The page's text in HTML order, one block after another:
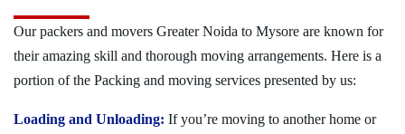
Our packers and movers Greater Noida to Mysore are known for
their amazing skill and thorough moving arrangements. Here is a
portion of the Packing and moving services presented by us:
Loading and Unloading: If you’re moving to another home or